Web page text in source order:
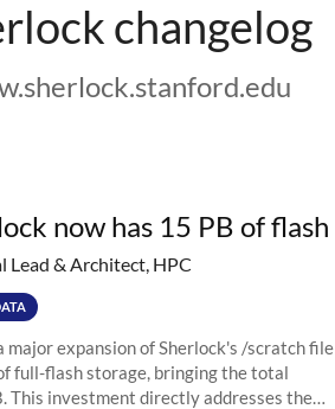
changelog
now has 15 PB of flash
Lead & Architect, HPC
major expansion of Sherlock's /scratch file
full-flash storage, bringing the total
This investment directly addresses the